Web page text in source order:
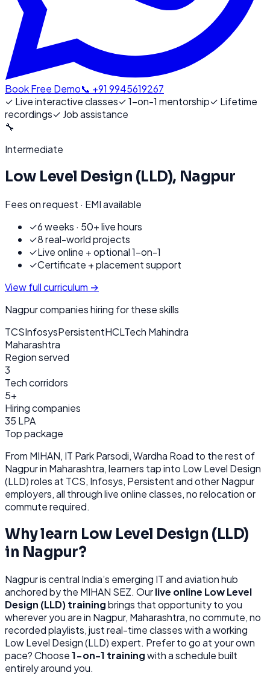
Book Free Demo📞 +91 9945619267
✓ Live interactive classes✓1-on-1 mentorship✓ Lifetime
recordings✓ Job assistance
🔧
Intermediate
Low Level Design (LLD), Nagpur
Fees on request · EMI available
✓6 weeks · 50+ live hours
✓8 real-world projects
✓Live online + optional 1-on-1
✓Certificate + placement support
View full curriculum →
Nagpurcompanies hiring for these skills
TCSInfosysPersistentHCLTech Mahindra
Maharashtra
Region served
3
Tech corridors
5+
Hiring companies
35 LPA
Top package
From MIHAN, IT Park Parsodi, Wardha Road to the rest of
Nagpurin Maharashtra, learners tap into Low Level Design
(LLD)roles at TCS, Infosys, Persistentand otherNagpur
employers, all throughlive online classes, no relocation or
commute required.
Why learn Low Level Design (LLD)
in Nagpur?
Nagpuriscentral India’s emerging IT and aviation hub
anchored by the MIHAN SEZ. Ourlive online Low Level
Design (LLD)trainingbrings that opportunity to you
wherever you are in Nagpur, Maharashtra, no commute, no
recorded playlists, just real-time classes with a working
Low Level Design (LLD) expert. Prefer to go at your own
pace? Choose1-on-1 trainingwith a schedule built
entirely around you.